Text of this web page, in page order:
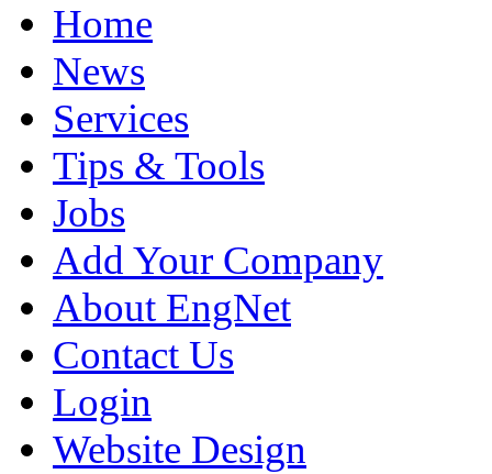
Home
News
Services
Tips & Tools
Jobs
Add Your Company
About EngNet
Contact Us
Login
Website Design